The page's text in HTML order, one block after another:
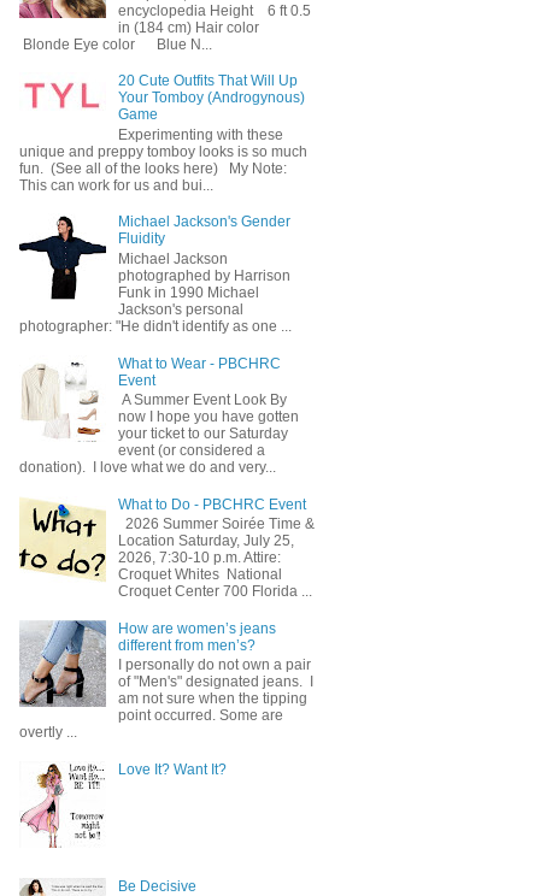
encyclopedia Height 6 ft 0.5
in (184 cm) Hair color
Blonde Eye color Blue N...
20 Cute Outfits That Will Up
Your Tomboy (Androgynous)
Game
Experimenting with these
unique and preppy tomboy looks is so much
fun. (See all of the looks here) My Note:
This can work for us and bui...
Michael Jackson's Gender
Fluidity
Michael Jackson
photographed by Harrison
Funk in 1990 Michael
Jackson's personal
photographer: "He didn't identify as one ...
What to Wear - PBCHRC
Event
A Summer Event Look By
now I hope you have gotten
your ticket to our Saturday
event (or considered a
donation). I love what we do and very...
What to Do - PBCHRC Event
2026 Summer Soirée Time &
Location Saturday, July 25,
2026, 7:30-10 p.m. Attire:
Croquet Whites ​ National
Croquet Center 700 Florida ...
How are women’s jeans
different from men’s?
I personally do not own a pair
of "Men's" designated jeans. I
am not sure when the tipping
point occurred. Some are
overtly ...
Love It? Want It?
Be Decisive